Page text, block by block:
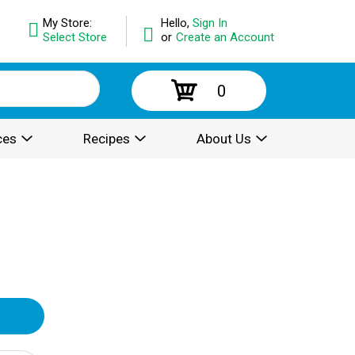
Hello, Sign In
or Create an Account
My Store:
Select Store
0
Recipes About Us